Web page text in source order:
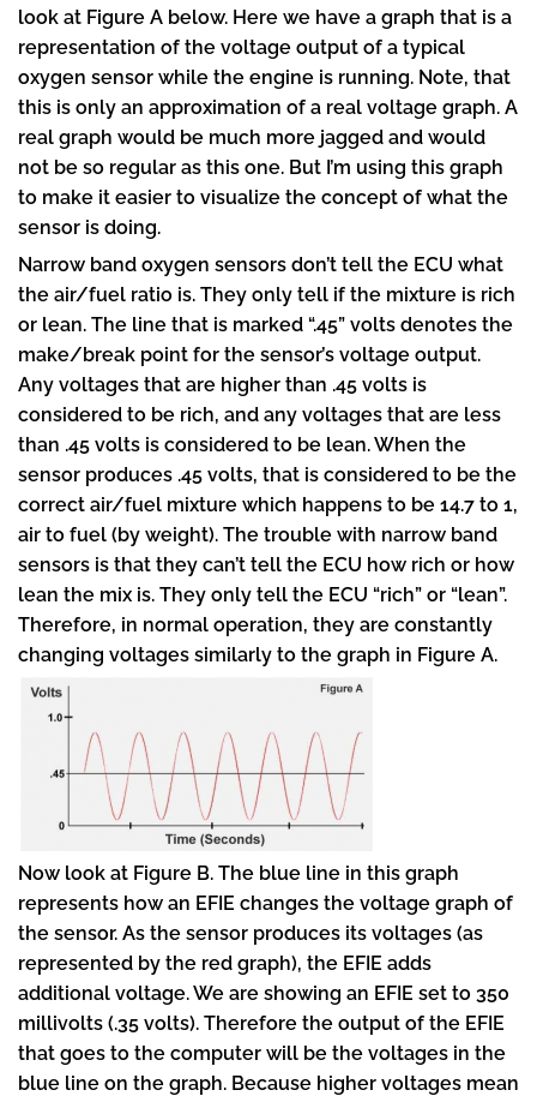
look at Figure A below. Here we have a graph that is a
representation of the voltage output of a typical
oxygen sensor while the engine is running. Note, that
this is only an approximation of a real voltage graph. A
real graph would be much more jagged and would
not be so regular as this one. But I’m using this graph
to make it easier to visualize the concept of what the
sensor is doing.
Narrow band oxygen sensors don’t tell the ECU what
the air/fuel ratio is. They only tell if the mixture is rich
or lean. The line that is marked “.45” volts denotes the
make/break point for the sensor’s voltage output.
Any voltages that are higher than .45 volts is
considered to be rich, and any voltages that are less
than .45 volts is considered to be lean. When the
sensor produces .45 volts, that is considered to be the
correct air/fuel mixture which happens to be 14.7 to 1,
air to fuel (by weight). The trouble with narrow band
sensors is that they can’t tell the ECU how rich or how
lean the mix is. They only tell the ECU “rich” or “lean”.
Therefore, in normal operation, they are constantly
changing voltages similarly to the graph in Figure A.
Now look at Figure B. The blue line in this graph
represents how an EFIE changes the voltage graph of
the sensor. As the sensor produces its voltages (as
represented by the red graph), the EFIE adds
additional voltage. We are showing an EFIE set to 350
millivolts (.35 volts). Therefore the output of the EFIE
that goes to the computer will be the voltages in the
blue line on the graph. Because higher voltages mean